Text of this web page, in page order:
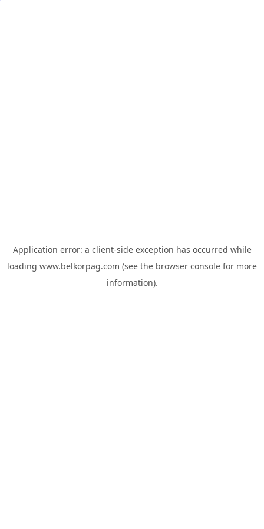
Application error: a client-side exception has occurred while
loading www.belkorpag.com (see the browser console for more
information).